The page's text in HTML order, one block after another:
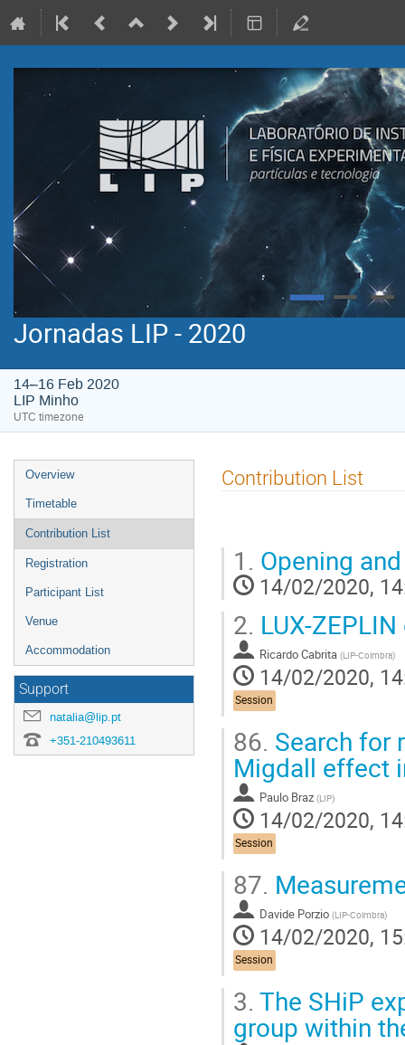
Jornadas LIP - 2020
14–16 Feb 2020
LIP Minho
UTC timezone
Event
menu
Overview
Timetable
Contribution List
Registration
Participant List
Venue
Accommodation
Support
natalia@lip.pt
+351-210493611
Contribution List
1. Opening
14/02/2020,
2. LUX-
Ricardo Cabrita (LIP-Coimbra)
14/02/2020,
Session
86. Search for
Migdall effect
Paulo Braz (LIP)
14/02/2020,
Session
87.
Davide Porzio (LIP-Coimbra)
14/02/2020,
Session
3. The SHiP
group within